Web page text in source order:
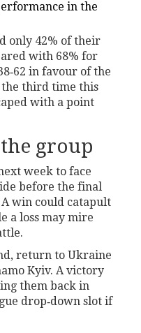
in the
only 42% of their
with 68% for
in favour of the
the third time this
with a point
group
week to face
before the final
win could catapult
a loss may mire
return to Ukraine
Kyiv. A victory
them back in
drop‑down slot if